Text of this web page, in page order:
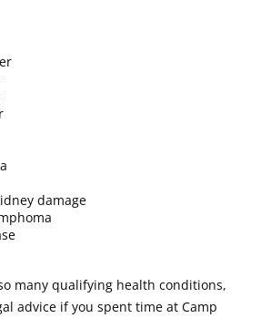
damage
many qualifying health conditions,
advice if you spent time at Camp